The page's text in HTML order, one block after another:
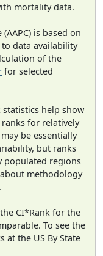
mortality data.
is based on
to data availability
of the
for selected
help show
for relatively
be essentially
but ranks
populated regions
methodology
.
CI*Rank for the
To see the
at the US By State